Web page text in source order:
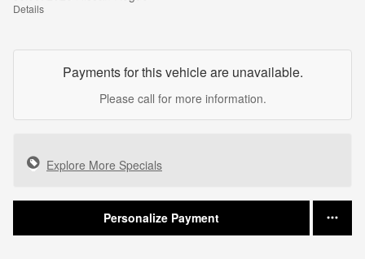
Details
Payments for this vehicle are unavailable.
Please call for more information.
Explore More Specials
Personalize Payment